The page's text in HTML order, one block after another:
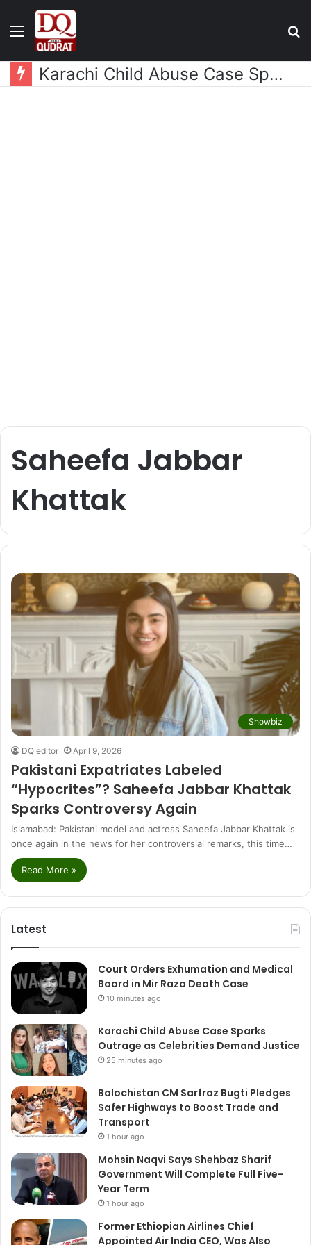
Menu
Karachi Child Abuse Case Sparks Outrage as Celebrities Demand Justice
Saheefa Jabbar
Khattak
Showbiz
DQ editor April 9, 2026
Pakistani Expatriates Labeled
“Hypocrites”? Saheefa Jabbar Khattak
Sparks Controversy Again
Islamabad: Pakistani model and actress Saheefa Jabbar Khattak is
once again in the news for her controversial remarks, this time…
Read More »
Latest
Court Orders Exhumation and Medical
Board in Mir Raza Death Case
10 minutes ago
Karachi Child Abuse Case Sparks
Outrage as Celebrities Demand Justice
25 minutes ago
Balochistan CM Sarfraz Bugti Pledges
Safer Highways to Boost Trade and
Transport
1 hour ago
Mohsin Naqvi Says Shehbaz Sharif
Government Will Complete Full Five-
Year Term
1 hour ago
Former Ethiopian Airlines Chief
Appointed Air India CEO, Was Also